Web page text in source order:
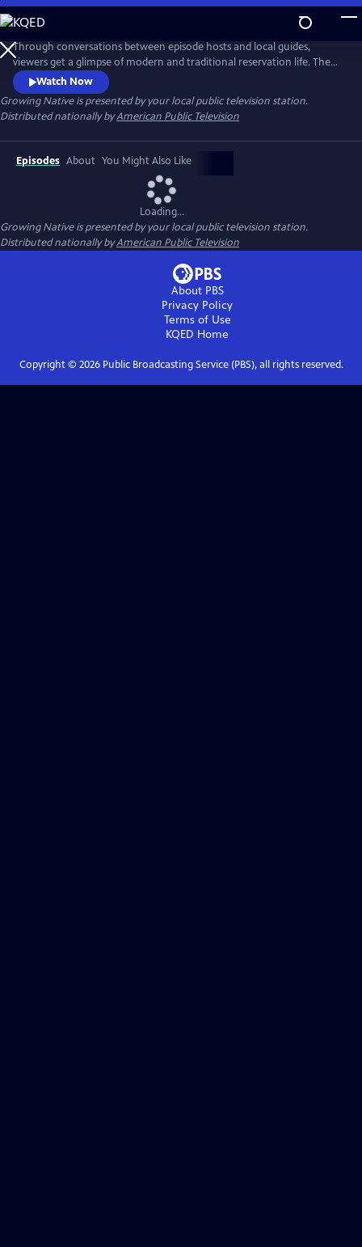
Skip
to
Main
Content
Through conversations between episode hosts and local guides,
viewers get a glimpse of modern and traditional reservation life. The
series highlights these shared experiences to help bridge a better
understanding of native people. Learn how Native communities are
working toward sustainable food sovereignty and renewable energy
sources, and how they are adapting to impacts from climate change.
Watch Now
Growing Nativeis presented by your local public television station.
Distributed nationally byAmerican Public Television
Episodes About You Might Also Like
Loading...
Growing Nativeis presented by your local public television station.
Distributed nationally byAmerican Public Television
About PBS
Privacy Policy
Terms of Use
KQED Home
Copyright © 2026Public Broadcasting Service (PBS), all rights reserved.